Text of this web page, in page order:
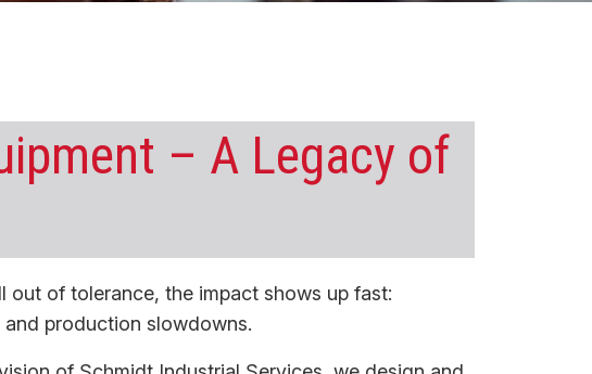
– A Legacy of
of tolerance, the impact shows up fast:
production slowdowns.